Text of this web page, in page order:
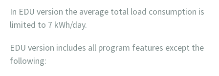
In EDU version the average total load consumption is
limited to 7 kWh/day.
EDU version includes all program features except the
following: